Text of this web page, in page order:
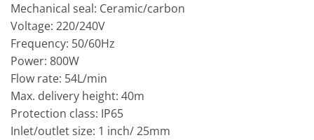
Mechanical seal: Ceramic/carbon
Voltage: 220/240V
Frequency: 50/60Hz
Power: 800W
Flow rate: 54L/min
Max. delivery height: 40m
Protection class: IP65
Inlet/outlet size: 1 inch/ 25mm